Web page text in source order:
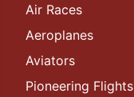
Air Races
Aeroplanes
Aviators
Pioneering Flights